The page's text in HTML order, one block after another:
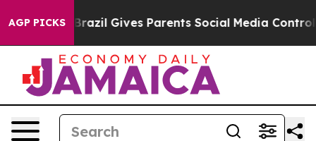
AGP PICKS
Brazil Gives Parents Social Media Controls for